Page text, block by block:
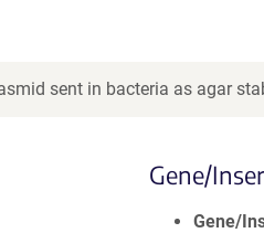
sent in bacteria as agar
Gene/
Gene/